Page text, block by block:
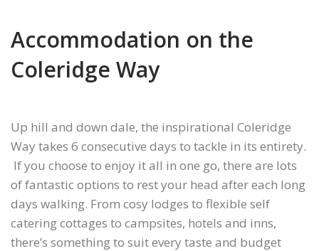
Accommodation on the
Coleridge Way
Up hill and down dale, the inspirational Coleridge
Way takes 6 consecutive days to tackle in its entirety.
If you choose to enjoy it all in one go, there are lots
of fantastic options to rest your head after each long
days walking. From cosy lodges to flexible self
catering cottages to campsites, hotels and inns,
there’s something to suit every taste and budget